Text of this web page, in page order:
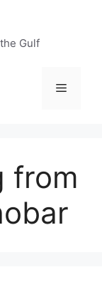
Gulf
Menu
from